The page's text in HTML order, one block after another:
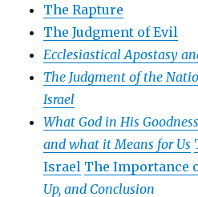
The Rapture
The Judgment of Evil
Ecclesiastical Apostasy
The Judgment of the
Israel
What God in His
and what it Means for Us
Israel The Importance
Up, and Conclusion